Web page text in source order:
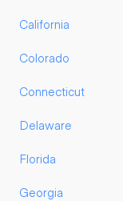
California
Colorado
Connecticut
Delaware
Florida
Georgia